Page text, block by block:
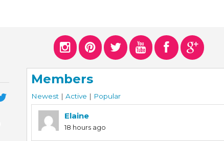
Members
Newest | Active | Popular
Elaine
18 hours ago